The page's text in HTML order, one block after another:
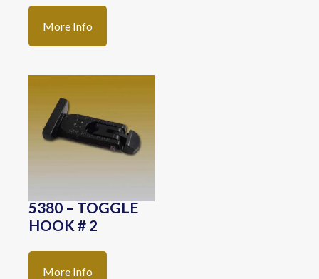
More Info
5380 – TOGGLE
HOOK # 2
More Info